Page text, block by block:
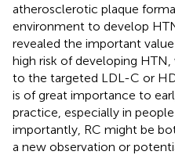
atherosclerotic plaque
environment to develop
revealed the important
high risk of developing
to the targeted LDL-C or
is of great importance to
practice, especially in
importantly, RC might be
a new observation or